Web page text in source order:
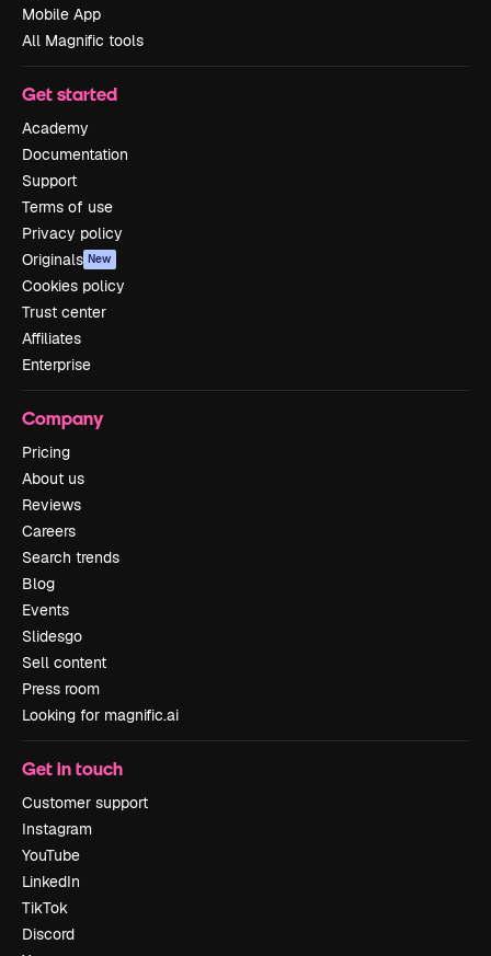
Mobile App
All Magnific tools
Get started
Academy
Documentation
Support
Terms of use
Privacy policy
Originals New
Cookies policy
Trust center
Affiliates
Enterprise
Company
Pricing
About us
Reviews
Careers
Search trends
Blog
Events
Slidesgo
Sell content
Press room
Looking for magnific.ai
Get in touch
Customer support
Instagram
YouTube
LinkedIn
TikTok
Discord